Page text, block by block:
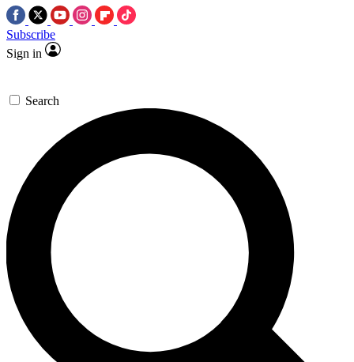
Subscribe
Sign in
Search